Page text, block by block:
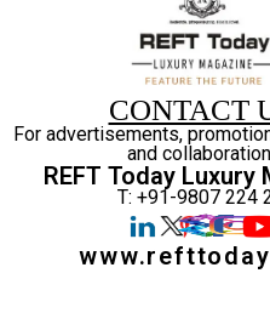
CONTACT
For advertisements,
and
REFT Today Luxury
T: +91-9807 224